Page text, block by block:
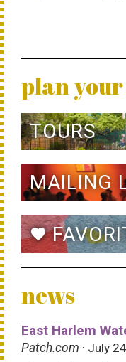
plan
TOURS
MAILING
favorite
news
East Harlem
Patch.com · July 24